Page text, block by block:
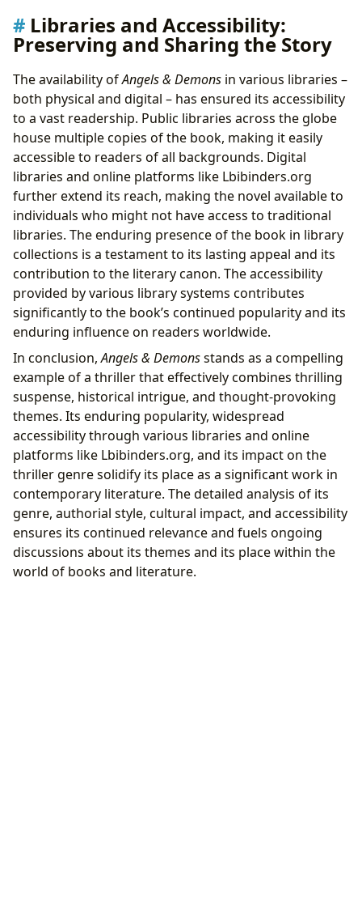
Libraries and Accessibility:
Preserving and Sharing the Story
The availability ofAngels & Demons in various libraries –
both physical and digital – has ensured its accessibility
to a vast readership. Public libraries across the globe
house multiple copies of the book, making it easily
accessible to readers of all backgrounds. Digital
libraries and online platforms like Lbibinders.org
further extend its reach, making the novel available to
individuals who might not have access to traditional
libraries. The enduring presence of the book in library
collections is a testament to its lasting appeal and its
contribution to the literary canon. The accessibility
provided by various library systems contributes
significantly to the book’s continued popularity and its
enduring influence on readers worldwide.
In conclusion,Angels & Demonsstands as a compelling
example of a thriller that effectively combines thrilling
suspense, historical intrigue, and thought-provoking
themes. Its enduring popularity, widespread
accessibility through various libraries and online
platforms like Lbibinders.org, and its impact on the
thriller genre solidify its place as a significant work in
contemporary literature. The detailed analysis of its
genre, authorial style, cultural impact, and accessibility
ensures its continued relevance and fuels ongoing
discussions about its themes and its place within the
world of books and literature.